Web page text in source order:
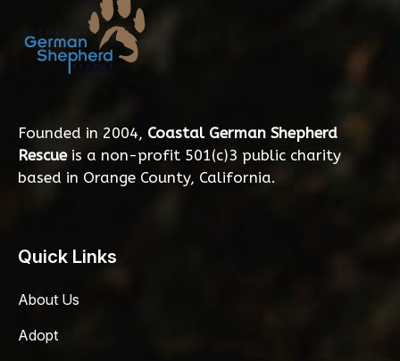
Founded in 2004, Coastal German Shepherd
Rescueis a non-profit 501(c)3 public charity
based in Orange County, California.
Quick Links
About Us
Adopt